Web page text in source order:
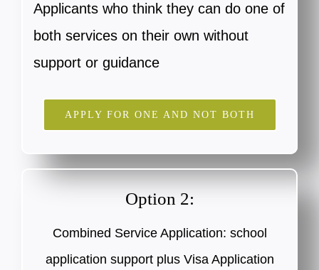
Applicants who think they can do one of
both services on their own without
support or guidance
APPLY FOR ONE AND NOT BOTH
Option 2:
Combined Service Application: school
application support plus Visa Application